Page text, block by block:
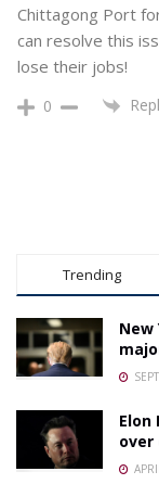
Chittagong Port
can resolve this
lose their jobs!
0
Trending
New
Elon
over